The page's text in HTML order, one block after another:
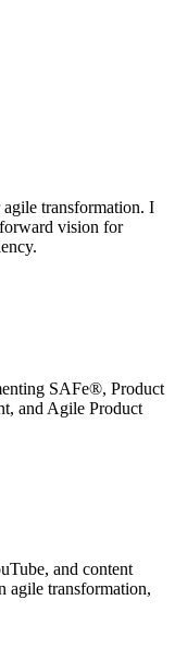
transformation. I
vision for
SAFe®, Product
and Agile Product
and content
agile transformation,